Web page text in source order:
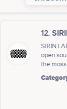
12.
SIRIN
open
the